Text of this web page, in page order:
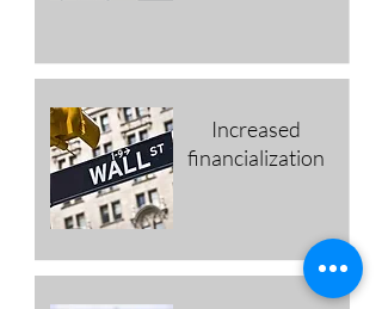
Increased
financialization